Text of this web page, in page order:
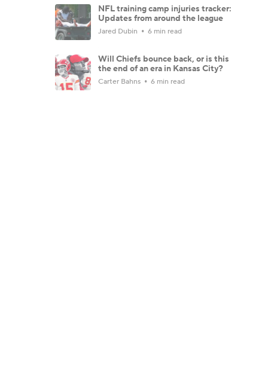
NFL training camp injuries tracker:
Updates from around the league
Jared Dubin 6 min read
Will Chiefs bounce back, or is this
the end of an era in Kansas City?
Carter Bahns 6 min read